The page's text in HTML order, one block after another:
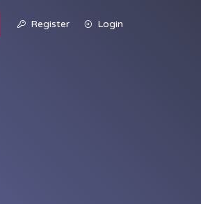
Register Login